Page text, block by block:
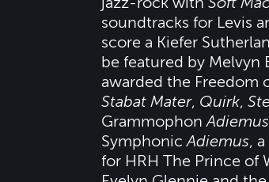
soundtracks for Levis
score a Kiefer
be featured by Melvyn
awarded the Freedom
Stabat Mater, Quirk,
Grammophon
SymphonicAdiemus,
for HRH The Prince of